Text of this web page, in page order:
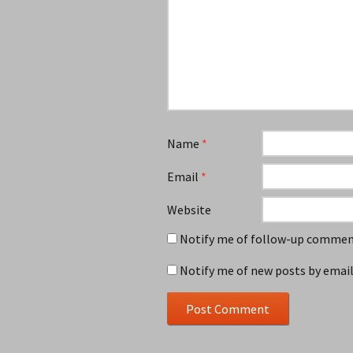
Name *
Email *
Website
Notify me of follow-up
Notify me of new posts by